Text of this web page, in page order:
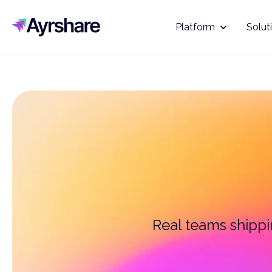
Ayrshare
Platform
Real teams